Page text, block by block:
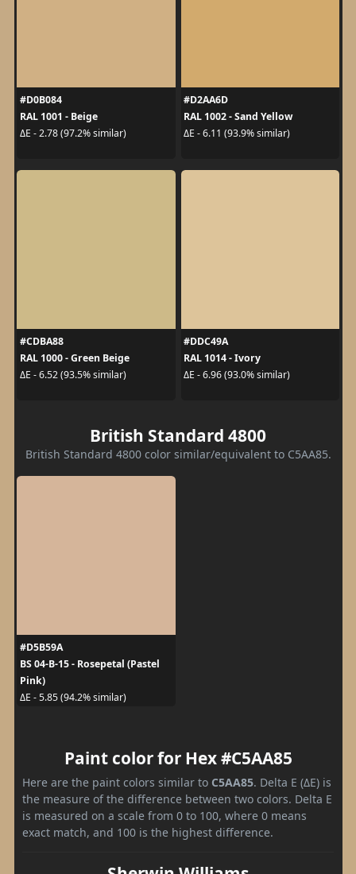
#D0B084
RAL 1001 - Beige
ΔE - 2.78 (97.2% similar)
#D2AA6D
RAL 1002 - Sand Yellow
ΔE - 6.11 (93.9% similar)
#CDBA88
RAL 1000 - Green Beige
ΔE - 6.52 (93.5% similar)
#DDC49A
RAL 1014 - Ivory
ΔE - 6.96 (93.0% similar)
British Standard 4800
British Standard 4800 color similar/equivalent to C5AA85.
#D5B59A
BS 04-B-15 - Rosepetal (Pastel
Pink)
ΔE - 5.85 (94.2% similar)
Paint color for Hex #C5AA85
Here are the paint colors similar to C5AA85. Delta E (ΔE) is
the measure of the difference between two colors. Delta E
is measured on a scale from 0 to 100, where 0 means
exact match, and 100 is the highest difference.